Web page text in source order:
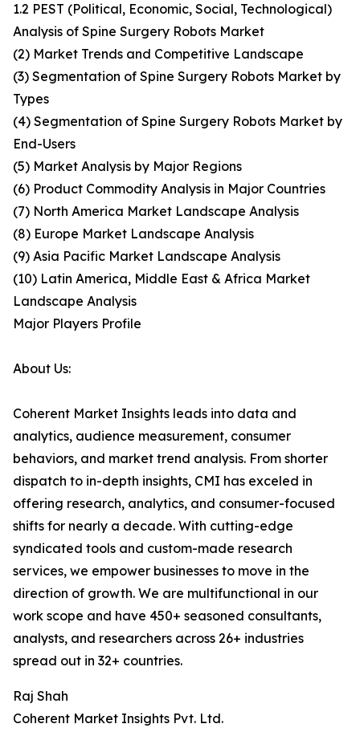
1.2 PEST (Political, Economic, Social, Technological)
Analysis of Spine Surgery Robots Market
(2) Market Trends and Competitive Landscape
(3) Segmentation of Spine Surgery Robots Market by
Types
(4) Segmentation of Spine Surgery Robots Market by
End-Users
(5) Market Analysis by Major Regions
(6) Product Commodity Analysis in Major Countries
(7) North America Market Landscape Analysis
(8) Europe Market Landscape Analysis
(9) Asia Pacific Market Landscape Analysis
(10) Latin America, Middle East & Africa Market
Landscape Analysis
Major Players Profile
About Us:
Coherent Market Insights leads into data and
analytics, audience measurement, consumer
behaviors, and market trend analysis. From shorter
dispatch to in-depth insights, CMI has exceled in
offering research, analytics, and consumer-focused
shifts for nearly a decade. With cutting-edge
syndicated tools and custom-made research
services, we empower businesses to move in the
direction of growth. We are multifunctional in our
work scope and have 450+ seasoned consultants,
analysts, and researchers across 26+ industries
spread out in 32+ countries.
Raj Shah
Coherent Market Insights Pvt. Ltd.